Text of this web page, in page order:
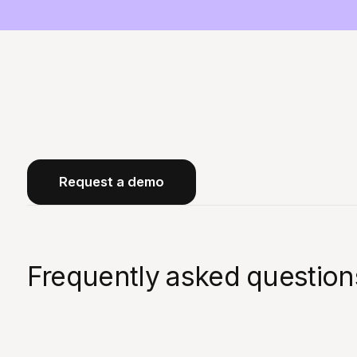
Request a demo
Frequently asked